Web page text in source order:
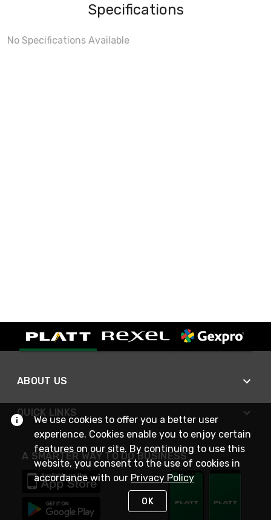
Specifications
No Specifications Available
ABOUT US
QUICK LINKS
A SMARTER WAY TO DO BUSINESS
We use cookies to offer you a better user
experience. Cookies enable you to enjoy certain
features on our site. By continuing to use this
website, you consent to the use of cookies in
accordance with our Privacy Policy
OK